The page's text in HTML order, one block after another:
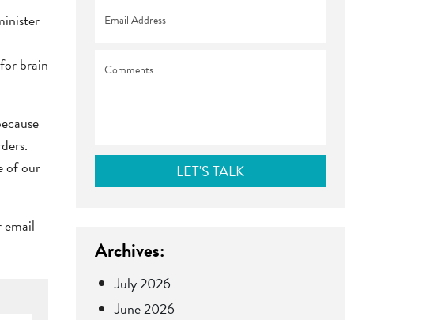
brain
of our
email
Archives:
July 2026
June 2026